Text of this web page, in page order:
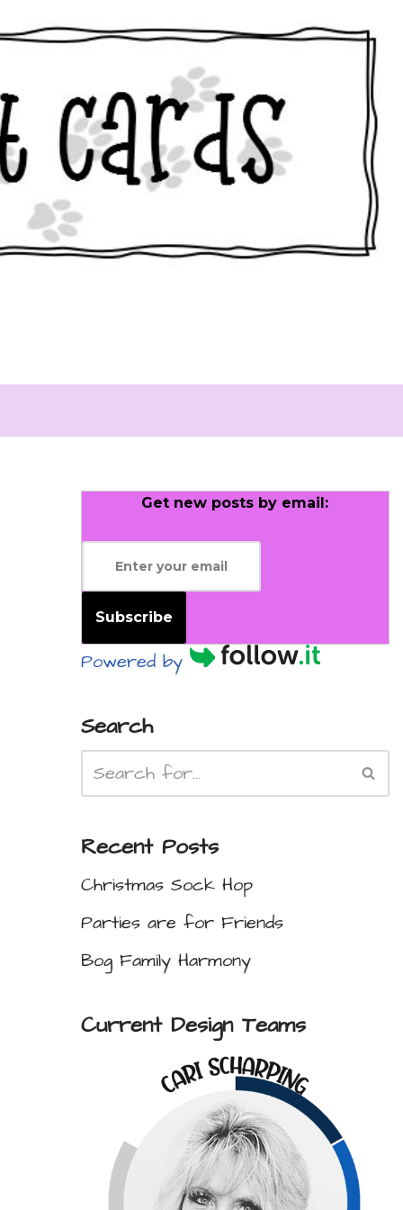
Get new posts by email:
Subscribe
Powered by
Search
Recent Posts
Christmas Sock Hop
Parties are for Friends
Bog Family Harmony
Current Design Teams